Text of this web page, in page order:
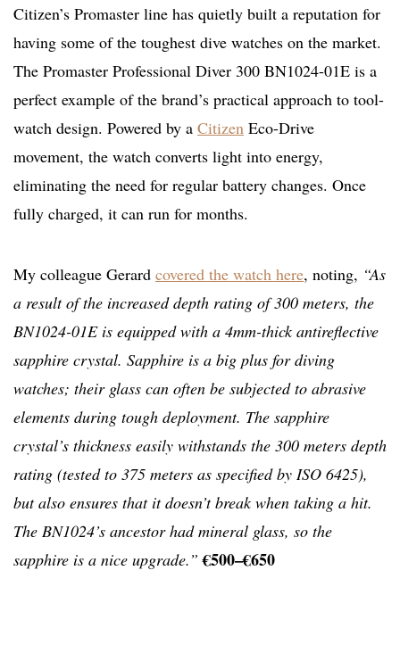
Citizen’s Promaster line has quietly built a reputation for
having some of the toughest dive watches on the market.
The Promaster Professional Diver 300 BN1024-01E is a
perfect example of the brand’s practical approach to tool-
watch design. Powered by a Citizen Eco-Drive
movement, the watch converts light into energy,
eliminating the need for regular battery changes. Once
fully charged, it can run for months.
My colleague Gerard covered the watch here, noting, “As
a result of the increased depth rating of 300 meters, the
BN1024-01E is equipped with a 4mm-thick antireflective
sapphire crystal. Sapphire is a big plus for diving
watches; their glass can often be subjected to abrasive
elements during tough deployment. The sapphire
crystal’s thickness easily withstands the 300 meters depth
rating (tested to 375 meters as specified by ISO 6425),
but also ensures that it doesn’t break when taking a hit.
The BN1024’s ancestor had mineral glass, so the
sapphire is a nice upgrade.” €500–€650